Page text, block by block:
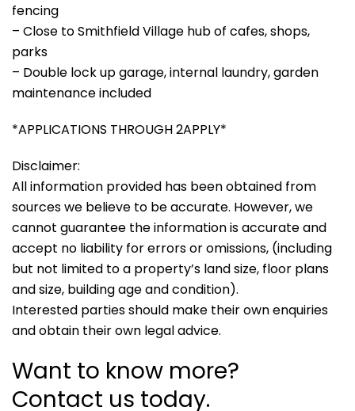
fencing
– Close to Smithfield Village hub of cafes, shops,
parks
– Double lock up garage, internal laundry, garden
maintenance included
*APPLICATIONS THROUGH 2APPLY*
Disclaimer:
All information provided has been obtained from
sources we believe to be accurate. However, we
cannot guarantee the information is accurate and
accept no liability for errors or omissions, (including
but not limited to a property’s land size, floor plans
and size, building age and condition).
Interested parties should make their own enquiries
and obtain their own legal advice.
Want to know more?
Contact us today.